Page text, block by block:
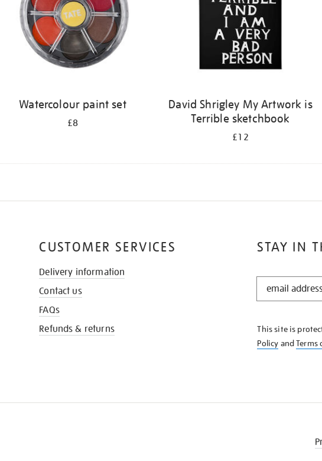
Watercolour paint set
£8
David Shrigley My Artwork is
Terrible sketchbook
£12
STAY IN
STAY
KNOW
This site is
Policy andTerms
CUSTOMER SERVICES
Delivery information
Contact us
FAQs
Refunds & returns